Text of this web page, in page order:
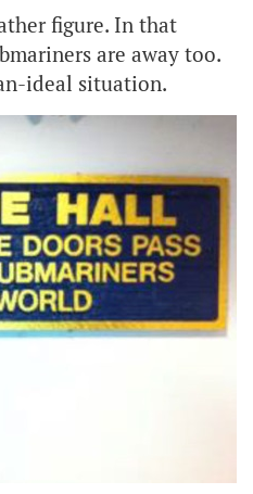
figure. In that
are away too.
ideal situation.